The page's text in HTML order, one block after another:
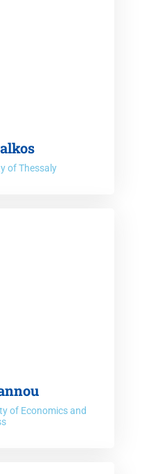
of Thessaly
of Economics and